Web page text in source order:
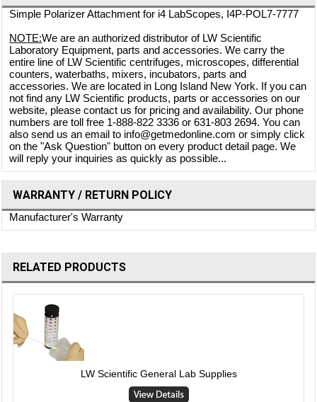
Simple Polarizer Attachment for i4 LabScopes, I4P-POL7-7777
NOTE:We are an authorized distributor of LW Scientific
Laboratory Equipment, parts and accessories. We carry the
entire line of LW Scientific centrifuges, microscopes, differential
counters, waterbaths, mixers, incubators, parts and
accessories. We are located in Long Island New York. If you can
not find any LW Scientific products, parts or accessories on our
website, please contact us for pricing and availability. Our phone
numbers are toll free 1-888-822 3336 or 631-803 2694. You can
also send us an email to info@getmedonline.com or simply click
on the "Ask Question" button on every product detail page. We
will reply your inquiries as quickly as possible...
WARRANTY / RETURN POLICY
Manufacturer's Warranty
RELATED PRODUCTS
LW Scientific General Lab Supplies